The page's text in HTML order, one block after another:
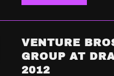
VENTURE
GROUP AT
2012